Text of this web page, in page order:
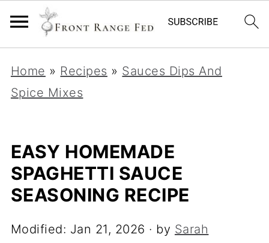
Home » Recipes » Sauces Dips And
Spice Mixes
EASY HOMEMADE
SPAGHETTI SAUCE
SEASONING RECIPE
Modified: Jan 21, 2026 · by Sarah